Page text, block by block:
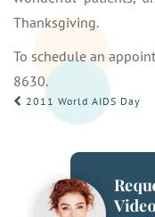
Thanksgiving.
To schedule an
8630.
POST
NAVIGATION
2011 World AIDS Day